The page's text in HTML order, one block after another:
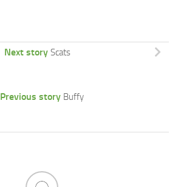
Next story Scats
Previous story Buffy